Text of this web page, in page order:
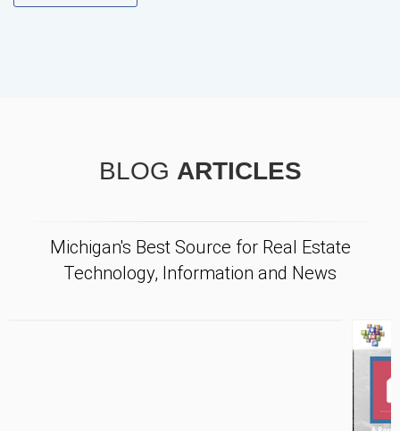
BLOG ARTICLES
Michigan's Best Source for Real Estate
Technology, Information and News